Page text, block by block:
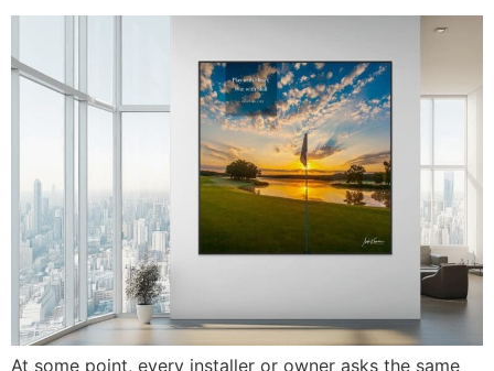
At some point, every installer or owner asks the same